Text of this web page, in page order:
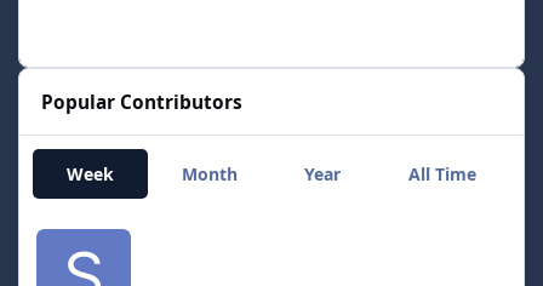
Popular Contributors
Week Month Year All Time
smozoma